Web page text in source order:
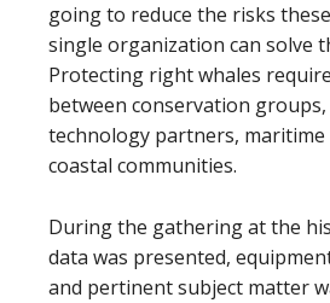
going to reduce the risks
single organization can solve
Protecting right whales
between conservation
technology partners, maritime
coastal communities.
During the gathering at the
data was presented,
and pertinent subject matter